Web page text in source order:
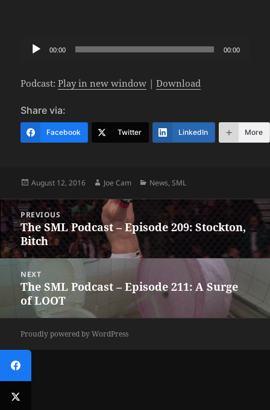
Audio
00:00 00:00
Podcast:Play in new window |Download
Share via:
Facebook Twitter LinkedIn More
Posted
August 12, 2016 Author
Joe Cam Categories
News,SML
Post
navigation
PREVIOUS
Previous
post:
The SML Podcast – Episode 209: Stockton,
Bitch
NEXT
Next
post:
The SML Podcast – Episode 211: A Surge
of LOOT
Proudly powered by WordPress